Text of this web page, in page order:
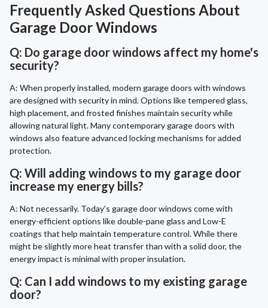
Frequently Asked Questions About
Garage Door Windows
Q: Do garage door windows affect my home's
security?
A: When properly installed, modern garage doors with windows
are designed with security in mind. Options like tempered glass,
high placement, and frosted finishes maintain security while
allowing natural light. Many contemporary garage doors with
windows also feature advanced locking mechanisms for added
protection.
Q: Will adding windows to my garage door
increase my energy bills?
A: Not necessarily. Today's garage door windows come with
energy-efficient options like double-pane glass and Low-E
coatings that help maintain temperature control. While there
might be slightly more heat transfer than with a solid door, the
energy impact is minimal with proper insulation.
Q: Can I add windows to my existing garage
door?